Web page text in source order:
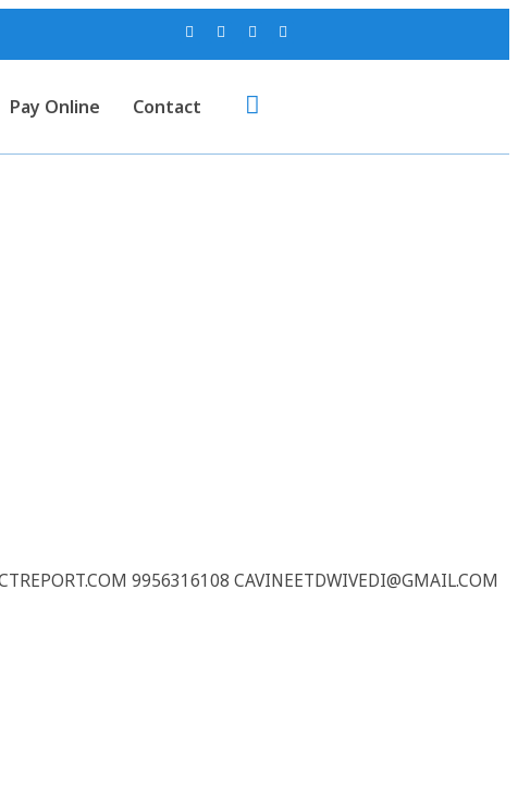
Pay Online Contact
9956316108 CAVINEETDWIVEDI@GMAIL.COM